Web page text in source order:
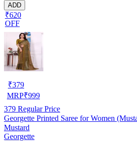
ADD
₹620
OFF
₹379
MRP₹999
379 Regular Price
Georgette Printed Saree for Women
Mustard
Georgette